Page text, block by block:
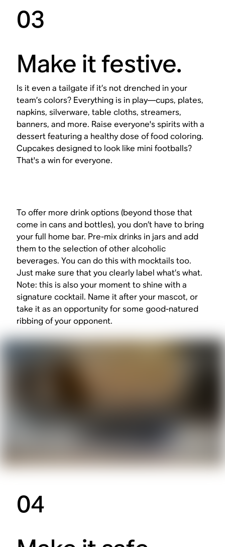
03
Make it festive.
Is it even a tailgate if it’s not drenched in your
team’s colors? Everything is in play—cups, plates,
napkins, silverware, table cloths, streamers,
banners, and more. Raise everyone's spirits with a
dessert featuring a healthy dose of food coloring.
Cupcakes designed to look like mini footballs?
That's a win for everyone.
To offer more drink options (beyond those that
come in cans and bottles), you don’t have to bring
your full home bar. Pre-mix drinks in jars and add
them to the selection of other alcoholic
beverages. You can do this with mocktails too.
Just make sure that you clearly label what’s what.
Note: this is also your moment to shine with a
signature cocktail. Name it after your mascot, or
take it as an opportunity for some good-natured
ribbing of your opponent.
04